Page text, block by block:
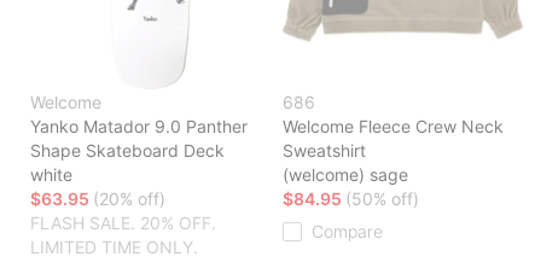
Welcome
Yanko Matador 9.0 Panther
Shape Skateboard Deck
white
$63.95 (20% off)
FLASH SALE. 20% OFF.
LIMITED TIME ONLY.
686
Welcome Fleece Crew Neck
Sweatshirt
(welcome) sage
$84.95 (50% off)
Compare